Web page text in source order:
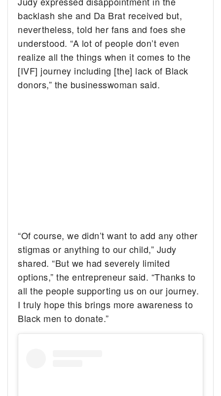
backlash she and Da Brat received but,
nevertheless, told her fans and foes she
understood. “A lot of people don’t even
realize all the things when it comes to the
[IVF] journey including [the] lack of Black
donors,” the businesswoman said.
“Of course, we didn’t want to add any other
stigmas or anything to our child,” Judy
shared. “But we had severely limited
options,” the entrepreneur said. “Thanks to
all the people supporting us on our journey.
I truly hope this brings more awareness to
Black men to donate.”